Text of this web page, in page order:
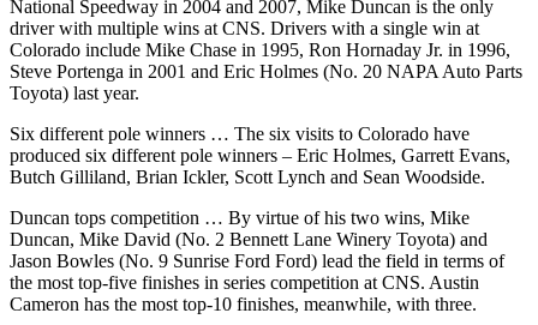
Submit
Business
News
Opinion
In
Our
View
Columnists
Letters
National Speedway in 2004 and 2007, Mike Duncan is the only
driver with multiple wins at CNS. Drivers with a single win at
Colorado include Mike Chase in 1995, Ron Hornaday Jr. in 1996,
Steve Portenga in 2001 and Eric Holmes (No. 20 NAPA Auto Parts
Toyota) last year.
Six different pole winners … The six visits to Colorado have
produced six different pole winners – Eric Holmes, Garrett Evans,
Butch Gilliland, Brian Ickler, Scott Lynch and Sean Woodside.
Duncan tops competition … By virtue of his two wins, Mike
Duncan, Mike David (No. 2 Bennett Lane Winery Toyota) and
Jason Bowles (No. 9 Sunrise Ford Ford) lead the field in terms of
the most top-five finishes in series competition at CNS. Austin
Cameron has the most top-10 finishes, meanwhile, with three.